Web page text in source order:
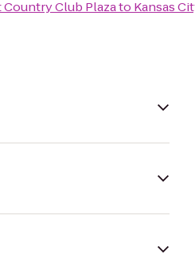
Country Club Plazato Kansas